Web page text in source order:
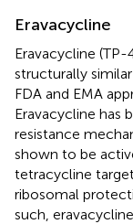
Eravacycline
Eravacycline
structurally
FDA and EMA
Eravacycline has
resistance
shown to be
tetracycline
ribosomal
such,